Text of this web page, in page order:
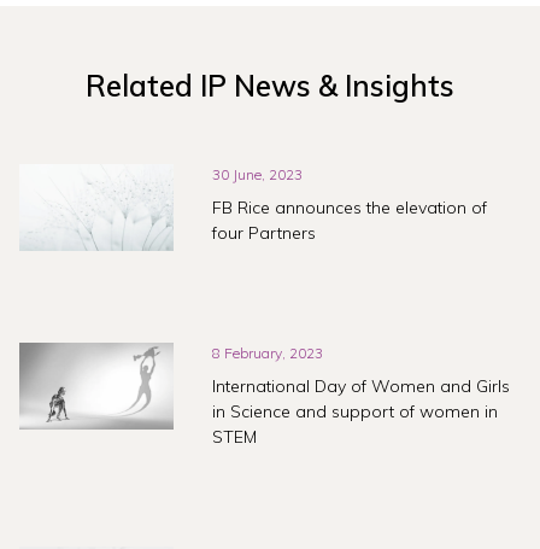
Related IP News & Insights
30 June, 2023
FB Rice announces the elevation of
four Partners
8 February, 2023
International Day of Women and Girls
in Science and support of women in
STEM